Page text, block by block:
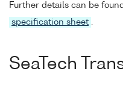
Further details can be
specification sheet .
SeaTech